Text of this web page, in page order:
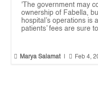
'The government may
ownership of Fabella,
hospital’s operations is
patients’ fees are sure
 Marya Salamat  Feb 4,